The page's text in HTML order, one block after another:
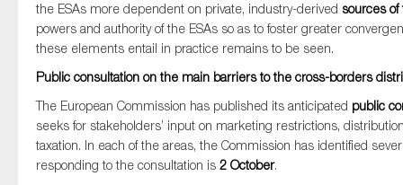
the ESAs more dependent on private, industry-derived sources of
powers and authority of the ESAs so as to foster greater
these elements entail in practice remains to be seen.
Public consultation on the main barriers to the cross-borders
The European Commission has published its anticipated public
seeks for stakeholders’ input on marketing restrictions,
taxation. In each of the areas, the Commission has identified
responding to the consultation is 2 October.
Type of organisation
Yes
On which topics would you like to